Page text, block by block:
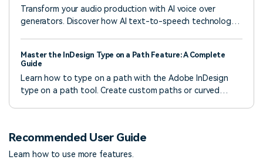
Transform your audio production with AI voice over
generators. Discover how AI text-to-speech technology
Master the InDesign Type on a Path Feature: A Complete
Guide
Learn how to type on a path with the Adobe InDesign
type on a path tool. Create custom paths or curved
Recommended User Guide
Learn how to use more features.